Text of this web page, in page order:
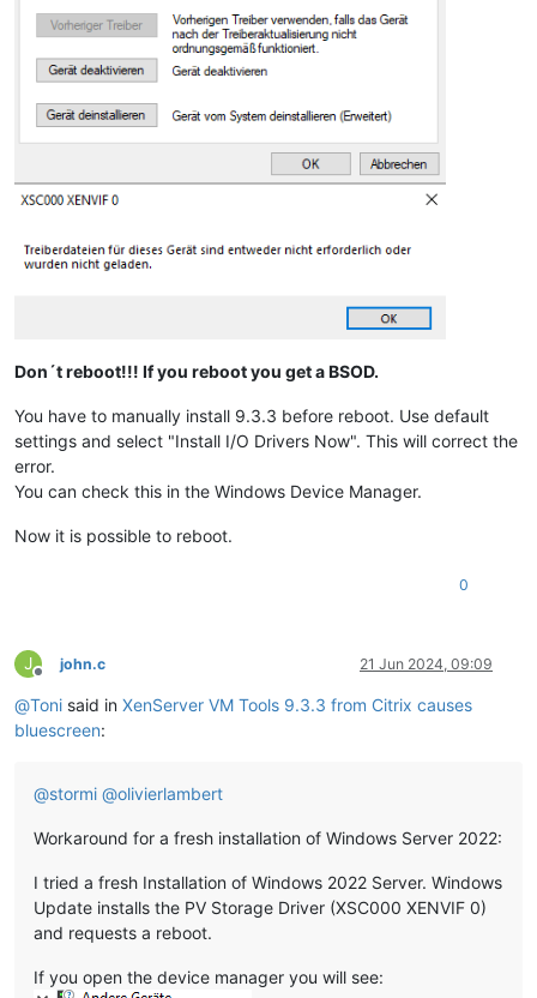
Don´t reboot!!! If you reboot you get a BSOD.
You have to manually install 9.3.3 before reboot. Use default
settings and select "Install I/O Drivers Now". This will correct the
error.
You can check this in the Windows Device Manager.
Now it is possible to reboot.
0
J
Offline
john.c 21 Jun 2024, 09:09
@Toni said in XenServer VM Tools 9.3.3 from Citrix causes
bluescreen:
@stormi @olivierlambert
Workaround for a fresh installation of Windows Server 2022:
I tried a fresh Installation of Windows 2022 Server. Windows
Update installs the PV Storage Driver (XSC000 XENVIF 0)
and requests a reboot.
If you open the device manager you will see: